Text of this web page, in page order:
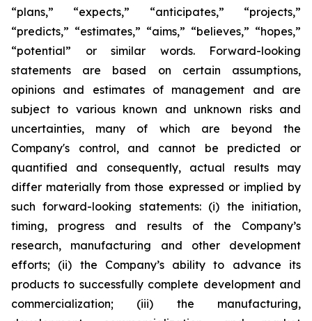
“plans,” “expects,” “anticipates,” “projects,”
“predicts,” “estimates,” “aims,” “believes,” “hopes,”
“potential” or similar words. Forward-looking
statements are based on certain assumptions,
opinions and estimates of management and are
subject to various known and unknown risks and
uncertainties, many of which are beyond the
Company's control, and cannot be predicted or
quantified and consequently, actual results may
differ materially from those expressed or implied by
such forward-looking statements: (i) the initiation,
timing, progress and results of the Company’s
research, manufacturing and other development
efforts; (ii) the Company’s ability to advance its
products to successfully complete development and
commercialization; (iii) the manufacturing,